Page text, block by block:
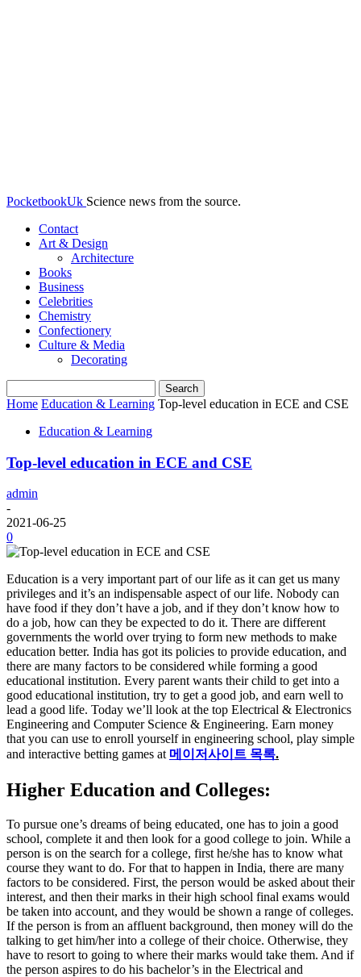
PocketbookUk Science news from the source.
Contact
Art & Design
Architecture
Books
Business
Celebrities
Chemistry
Confectionery
Culture & Media
Decorating
Home Education & Learning Top-level education in ECE and CSE
Education & Learning
Top-level education in ECE and CSE
admin
-
2021-06-25
0
Education is a very important part of our life as it can get us many
privileges and it’s an indispensable aspect of our life. Nobody can
have food if they don’t have a job, and if they don’t know how to
do a job, how can they be expected to do it. There are different
governments the world over trying to form new methods to make
education better. India has got its policies to provide education, and
there are many factors to be considered while forming a good
educational institution. Every parent wants their child to get into a
good educational institution, try to get a good job, and earn well to
lead a good life. Today we’ll look at the top Electrical & Electronics
Engineering and Computer Science & Engineering. Earn money
that you can use to enroll yourself in engineering school, play simple
and interactive betting games at 메이저사이트 목록.
Higher Education and Colleges:
To pursue one’s dreams of being educated, one has to join a good
school, complete it and then look for a good college to join. While a
person is on the search for a college, first he/she has to know what
course they want to do. For that to happen in India, there are many
factors to be considered. First, the person would be asked about their
interest, and then their marks in their high school final exams would
be taken into account, and they would be shown a range of colleges.
If the person is from an affluent background, then money will do the
talking to get him/her into a college of their choice. Otherwise, they
have to resort to going to where their marks would take them. And if
the person aspires to do his bachelor’s in the Electrical and